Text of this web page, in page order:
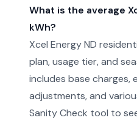
What is the average
kWh?
Xcel Energy ND
plan, usage tier, and
includes base charges,
adjustments, and
Sanity Check tool to